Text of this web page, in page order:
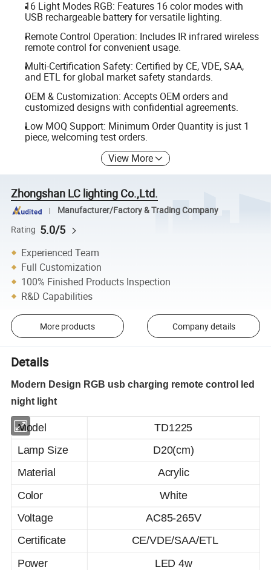
16 Light Modes RGB: Features 16 color modes with
USB rechargeable battery for versatile lighting.
Remote Control Operation: Includes IR infrared wireless
remote control for convenient usage.
Multi-Certification Safety: Certified by CE, VDE, SAA,
and ETL for global market safety standards.
OEM & Customization: Accepts OEM orders and
customized designs with confidential agreements.
Low MOQ Support: Minimum Order Quantity is just 1
piece, welcoming test orders.
View More
Zhongshan LC lighting Co.,Ltd.
Manufacturer/Factory & Trading Company
Rating 5.0/5
Experienced Team
Full Customization
100% Finished Products Inspection
R&D Capabilities
More products Company details
Details
Modern Design RGB usb charging remote control led
night light
Model TD1225
Lamp Size
D20(cm)
Material
Acrylic
Color White
Voltage
AC85-265V
Certificate
CE/VDE/SAA/ETL
Power
LED 4w